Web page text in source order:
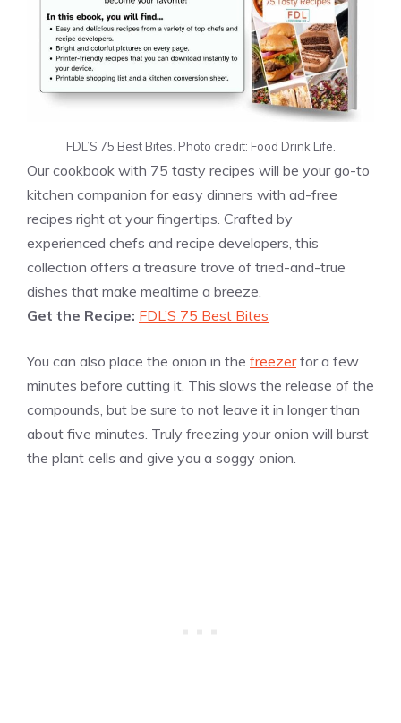
FDL’S 75 Best Bites. Photo credit: Food Drink Life.
Our cookbook with 75 tasty recipes will be your go-to
kitchen companion for easy dinners with ad-free
recipes right at your fingertips. Crafted by
experienced chefs and recipe developers, this
collection offers a treasure trove of tried-and-true
dishes that make mealtime a breeze.
Get the Recipe: FDL’S 75 Best Bites
You can also place the onion in the freezerfor a few
minutes before cutting it. This slows the release of the
compounds, but be sure to not leave it in longer than
about five minutes. Truly freezing your onion will burst
the plant cells and give you a soggy onion.